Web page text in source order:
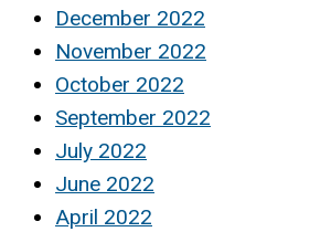
December 2022
November 2022
October 2022
September 2022
July 2022
June 2022
April 2022